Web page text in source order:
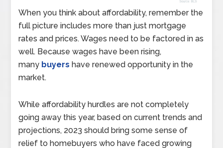
When you think about affordability, remember the
full picture includes more than just mortgage
rates and prices. Wages need to be factored in as
well. Because wages have been rising,
many buyers have renewed opportunity in the
market.
While affordability hurdles are not completely
going away this year, based on current trends and
projections, 2023 should bring some sense of
relief to homebuyers who have faced growing